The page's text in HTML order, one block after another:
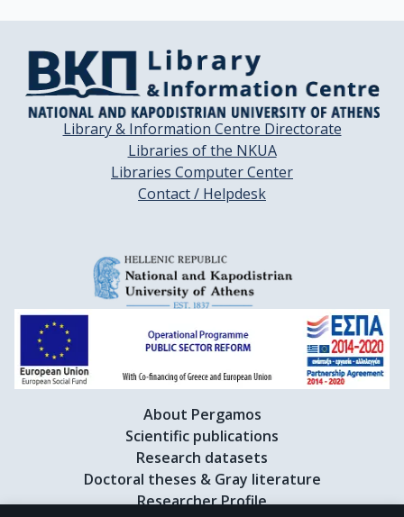
Library & Information Centre Directorate
Libraries of the NKUA
Libraries Computer Center
Contact / Helpdesk
About Pergamos
Scientific publications
Research datasets
Doctoral theses & Gray literature
Researcher Profile